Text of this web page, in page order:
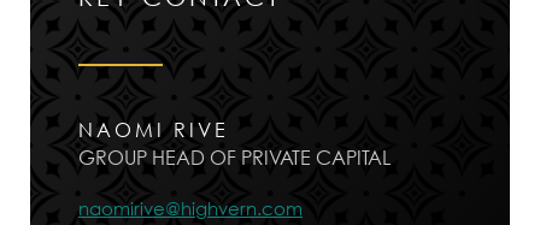
NAOMI RIVE
GROUP HEAD OF PRIVATE CAPITAL
naomirive@highvern.com